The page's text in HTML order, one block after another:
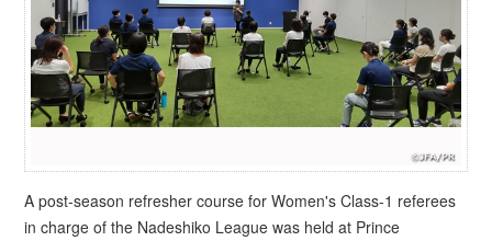
A post-season refresher course for Women's Class-1 referees
in charge of the Nadeshiko League was held at Prince